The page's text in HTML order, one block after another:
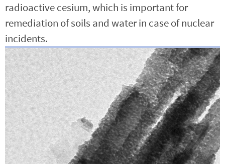
radioactive cesium, which is important for
remediation of soils and water in case of nuclear
incidents.